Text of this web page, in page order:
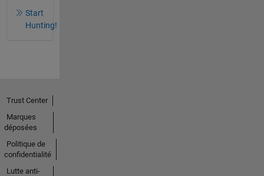
Start
Hunting!
Trust Center
Marques
déposées
Politique de
confidentialité
Lutte anti-